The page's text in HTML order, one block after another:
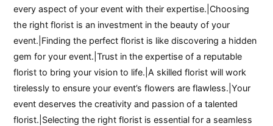
every aspect of your event with their expertise.|Choosing
the right florist is an investment in the beauty of your
event.|Finding the perfect florist is like discovering a hidden
gem for your event.|Trust in the expertise of a reputable
florist to bring your vision to life.|A skilled florist will work
tirelessly to ensure your event’s flowers are flawless.|Your
event deserves the creativity and passion of a talented
florist.|Selecting the right florist is essential for a seamless